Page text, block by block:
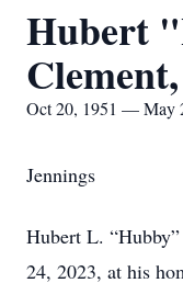
Hubert
Oct 20, 1951 — May
Jennings
Hubert L.
24, 2023, at his